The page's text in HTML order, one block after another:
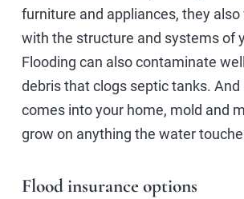
furniture and appliances, they
with the structure and systems of
Flooding can also contaminate
debris that clogs septic tanks.
comes into your home, mold and
grow on anything the water
Flood insurance options